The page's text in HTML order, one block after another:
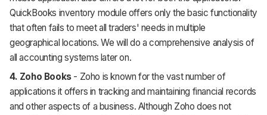
QuickBooks inventory module offers only the basic functionality
that often fails to meet all traders' needs in multiple
geographical locations. We will do a comprehensive analysis of
all accounting systems later on.
4. Zoho Books- Zoho is known for the vast number of
applications it offers in tracking and maintaining financial records
and other aspects of a business. Although Zoho does not